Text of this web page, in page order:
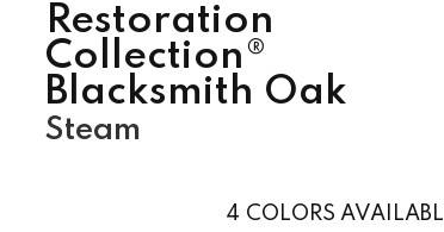
Restoration
Collection®
Blacksmith Oak
Steam
4 COLORS